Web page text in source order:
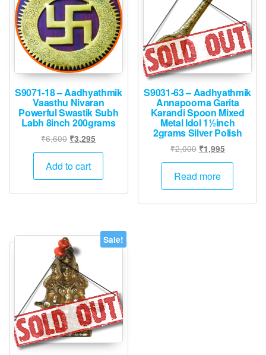
S9071-18 – Aadhyathmik
Vaasthu Nivaran
Powerful Swastik Subh
Labh 8inch 200grams
₹6,600 Original
price
was:
₹3,295
price
Add to cart
S9031-63 – Aadhyathmik
Annapoorna Garita
Karandi Spoon Mixed
Metal Idol 1½inch
2grams Silver Polish
₹2,000 Original
price
was:
₹1,995Current
price
Read more
Sale!